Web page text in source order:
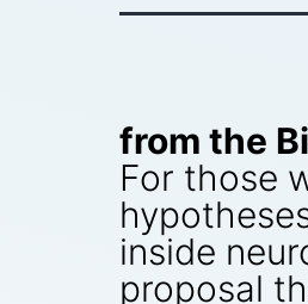
from the
For those
inside
proposal